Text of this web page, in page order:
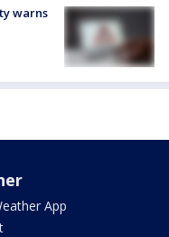
warns
App